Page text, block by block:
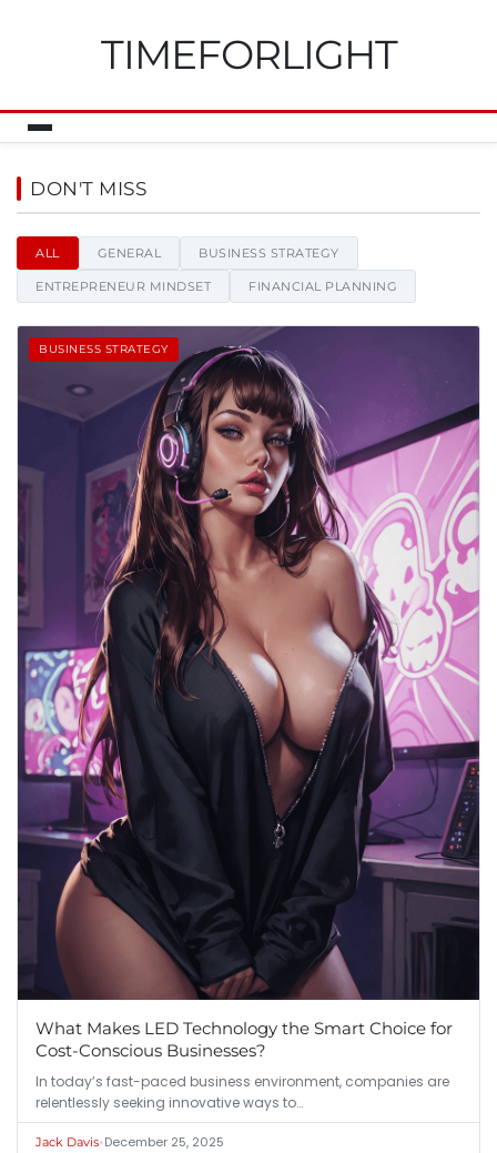
TIMEFORLIGHT
Timeforlight - News, tips and
DON'T MISS
ALL GENERAL BUSINESS STRATEGY
ENTREPRENEUR MINDSET FINANCIAL PLANNING
BUSINESS STRATEGY
What Makes LED Technology the Smart Choice for
Cost-Conscious Businesses?
In today’s fast-paced business environment, companies are
relentlessly seeking innovative ways to…
Jack Davis•December 25, 2025